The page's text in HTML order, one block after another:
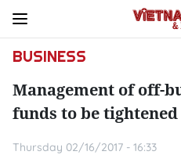
BUSINESS
Management of off-
funds to be tightened
Thursday 02/16/2017 - 16:33